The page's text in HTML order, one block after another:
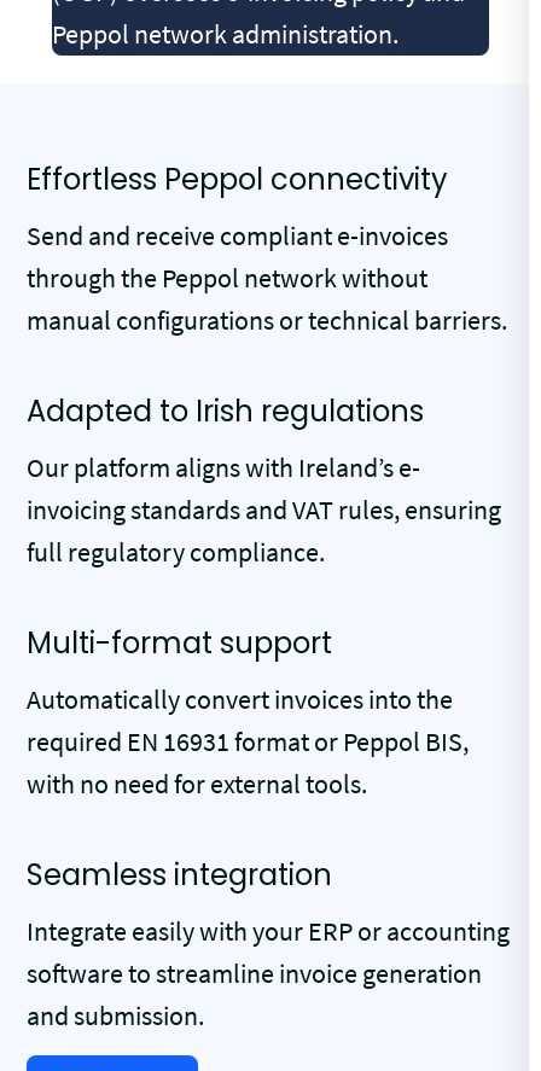
Peppol network administration.
Effortless Peppol connectivity
Send and receive compliant e-invoices
through the Peppol network without
manual configurations or technical barriers.
Adapted to Irish regulations
Our platform aligns with Ireland’s e-
invoicing standards and VAT rules, ensuring
full regulatory compliance.
Multi-format support
Automatically convert invoices into the
required EN 16931 format or Peppol BIS,
with no need for external tools.
Seamless integration
Integrate easily with your ERP or accounting
software to streamline invoice generation
and submission.